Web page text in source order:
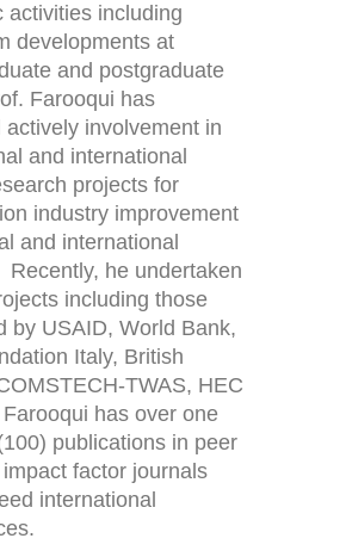
activities including
developments at
and postgraduate
Farooqui has
actively involvement in
and international
projects for
industry improvement
and international
he undertaken
including those
by USAID, World Bank,
Italy, British
TWAS, HEC
has over one
publications in peer
factor journals
international